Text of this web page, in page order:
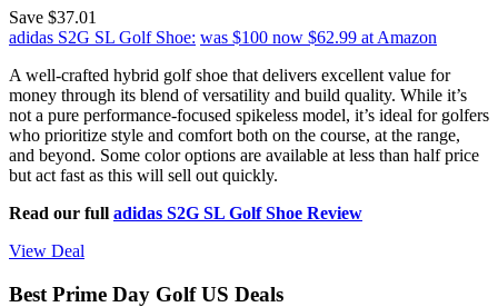
Save $37.01
adidas S2G SL Golf Shoe: was $100 now $62.99 at Amazon
A well-crafted hybrid golf shoe that delivers excellent value for
money through its blend of versatility and build quality. While it’s
not a pure performance-focused spikeless model, it’s ideal for golfers
who prioritize style and comfort both on the course, at the range,
and beyond. Some color options are available at less than half price
but act fast as this will sell out quickly.
Read our full adidas S2G SL Golf Shoe Review
View Deal
Best Prime Day Golf US Deals